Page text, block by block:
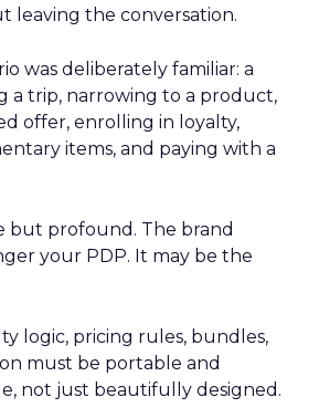
leaving the conversation.
was deliberately familiar: a
a trip, narrowing to a product,
offer, enrolling in loyalty,
items, and paying with a
but profound. The brand
your PDP. It may be the
logic, pricing rules, bundles,
must be portable and
not just beautifully designed.